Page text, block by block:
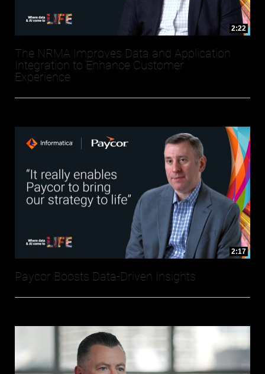
2:22
The NRMA Improves Data and Application
Integration to Enhance Customer
Experience
2:17
Paycor Boosts Data-Driven Insights